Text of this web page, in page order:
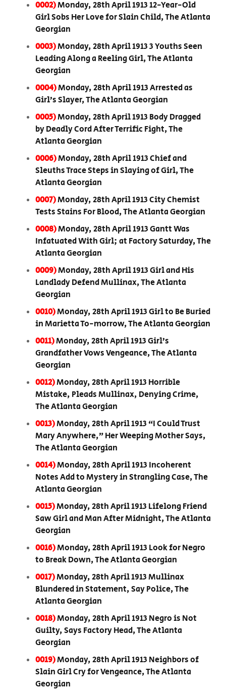
0002)Monday, 28th April 1913 12-Year-Old
Girl Sobs Her Love for Slain Child, The Atlanta
Georgian
0003)Monday, 28th April 1913 3 Youths Seen
Leading Along a Reeling Girl, The Atlanta
Georgian
0004)Monday, 28th April 1913 Arrested as
Girl’s Slayer, The Atlanta Georgian
0005)Monday, 28th April 1913 Body Dragged
by Deadly Cord After Terrific Fight, The
Atlanta Georgian
0006)Monday, 28th April 1913 Chief and
Sleuths Trace Steps in Slaying of Girl, The
Atlanta Georgian
0007)Monday, 28th April 1913 City Chemist
Tests Stains For Blood, The Atlanta Georgian
0008)Monday, 28th April 1913 Gantt Was
Infatuated With Girl; at Factory Saturday, The
Atlanta Georgian
0009)Monday, 28th April 1913 Girl and His
Landlady Defend Mullinax, The Atlanta
Georgian
0010)Monday, 28th April 1913 Girl to Be Buried
in Marietta To-morrow, The Atlanta Georgian
0011)Monday, 28th April 1913 Girl’s
Grandfather Vows Vengeance, The Atlanta
Georgian
0012)Monday, 28th April 1913 Horrible
Mistake, Pleads Mullinax, Denying Crime,
The Atlanta Georgian
0013)Monday, 28th April 1913 “I Could Trust
Mary Anywhere,” Her Weeping Mother Says,
The Atlanta Georgian
0014)Monday, 28th April 1913 Incoherent
Notes Add to Mystery in Strangling Case, The
Atlanta Georgian
0015)Monday, 28th April 1913 Lifelong Friend
Saw Girl and Man After Midnight, The Atlanta
Georgian
0016)Monday, 28th April 1913 Look for Negro
to Break Down, The Atlanta Georgian
0017)Monday, 28th April 1913 Mullinax
Blundered in Statement, Say Police, The
Atlanta Georgian
0018)Monday, 28th April 1913 Negro is Not
Guilty, Says Factory Head, The Atlanta
Georgian
0019)Monday, 28th April 1913 Neighbors of
Slain Girl Cry for Vengeance, The Atlanta
Georgian